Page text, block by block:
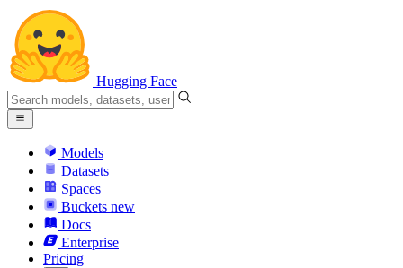
Hugging Face
Models
Datasets
Spaces
Buckets new
Docs
Enterprise
Pricing